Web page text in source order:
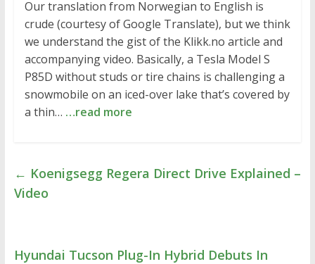
Our translation from Norwegian to English is
crude (courtesy of Google Translate), but we think
we understand the gist of the Klikk.no article and
accompanying video. Basically, a Tesla Model S
P85D without studs or tire chains is challenging a
snowmobile on an iced-over lake that’s covered by
a thin… …read more
← Koenigsegg Regera Direct Drive Explained –
Video
Hyundai Tucson Plug-In Hybrid Debuts In